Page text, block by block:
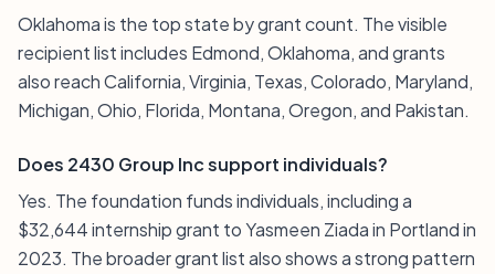
Oklahoma is the top state by grant count. The visible
recipient list includes Edmond, Oklahoma, and grants
also reach California, Virginia, Texas, Colorado, Maryland,
Michigan, Ohio, Florida, Montana, Oregon, and Pakistan.
Does 2430 Group Inc support individuals?
Yes. The foundation funds individuals, including a
$32,644 internship grant to Yasmeen Ziada in Portland in
2023. The broader grant list also shows a strong pattern